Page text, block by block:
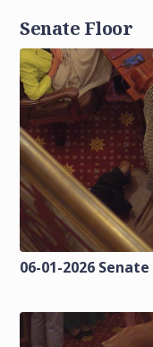
Senate Floor
06-01-2026